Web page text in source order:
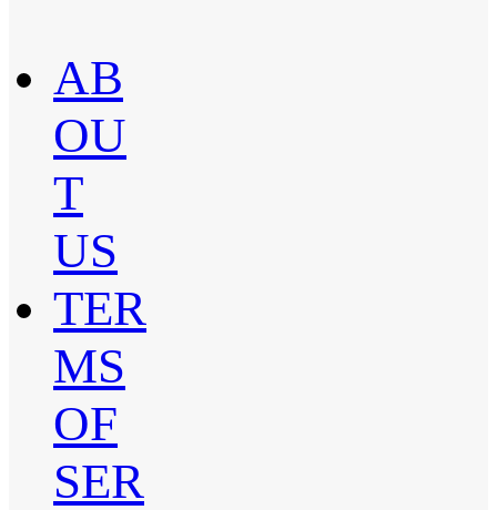
AB
OU
T
US
TER
MS
OF
SER